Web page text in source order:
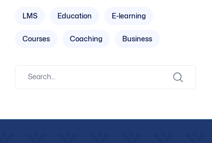
LMS Education E-learning
Courses Coaching Business